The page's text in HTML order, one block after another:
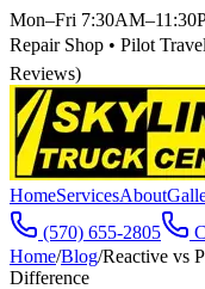
Mon–Fri
Repair Shop • Pilot
Reviews)
HomeServicesAbout
(570) 655-2805
Home/Blog/Reactive vs
Difference